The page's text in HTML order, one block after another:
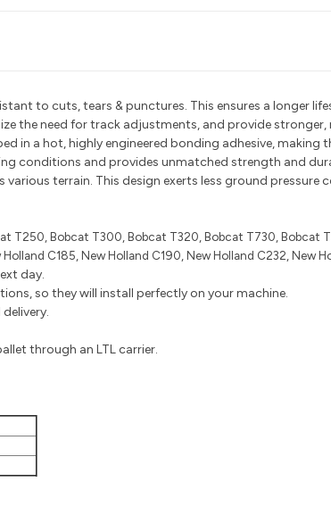
to cuts, tears & punctures. This ensures a longer
the need for track adjustments, and provide
in a hot, highly engineered bonding adhesive,
conditions and provides unmatched strength and
terrain. This design exerts less ground
T250, Bobcat T300, Bobcat T320, Bobcat T730, Bobcat
C185, New Holland C190, New Holland C232, New
day.
so they will install perfectly on your machine.
through an LTL carrier.